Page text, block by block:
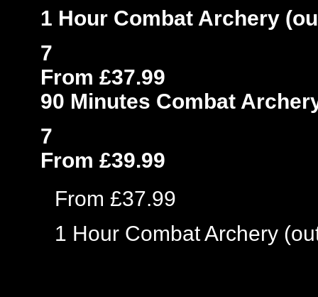
1 Hour Combat Archery
7
From £37.99
90 Minutes Combat
7
From £39.99
From £37.99
1 Hour Combat Archery